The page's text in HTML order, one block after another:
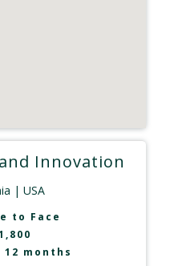
Innovation
| USA
to Face
months